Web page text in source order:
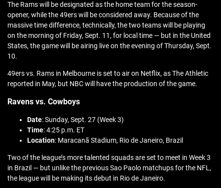
The Rams will be designated as the home team for the season-
opener, while the 49ers will be considered away. Because of the
massive time difference, technically, the two teams will be playing
on the morning of Friday, Sept. 11, for local time — but in the United
States, the game will be airing live on the evening of Thursday, Sept.
10.
49ers vs. Rams in Melbourne is set to air on Netflix, as The Athletic
reported in May, but NBC will have the production of the game.
Ravens vs. Cowboys
Date: Sunday, Sept. 27 (Week 3)
Time: 4:25 p.m. ET
Location: Maracanã Stadium, Rio de Janeiro, Brazil
Two of the league’s more talented squads are set to meet in Week 3
in Brazil — but unlike the previous Sao Paolo matchups for the NFL,
the league will be making its debut in Rio de Janeiro.